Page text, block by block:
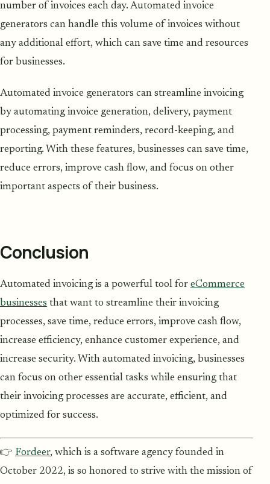
number of invoices each day. Automated invoice
generators can handle this volume of invoices without
any additional effort, which can save time and resources
for businesses.
Automated invoice generators can streamline invoicing
by automating invoice generation, delivery, payment
processing, payment reminders, record-keeping, and
reporting. With these features, businesses can save time,
reduce errors, improve cash flow, and focus on other
important aspects of their business.
Conclusion
Automated invoicing is a powerful tool for eCommerce
businesses that want to streamline their invoicing
processes, save time, reduce errors, improve cash flow,
increase efficiency, enhance customer experience, and
increase security. With automated invoicing, businesses
can focus on other essential tasks while ensuring that
their invoicing processes are accurate, efficient, and
optimized for success.
👉 Fordeer, which is a software agency founded in
October 2022, is so honored to strive with the mission of